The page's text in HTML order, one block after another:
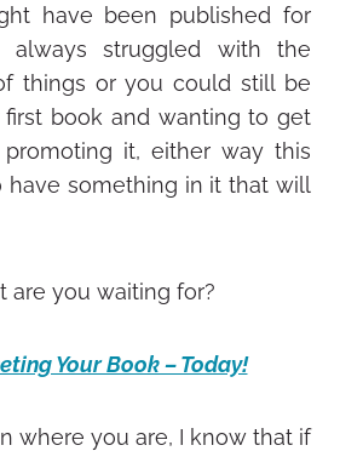
have been published for
always struggled with the
things or you could still be
book and wanting to get
it, either way this
have something in it that will
are you waiting for?
Your Book – Today!
where you are, I know that if